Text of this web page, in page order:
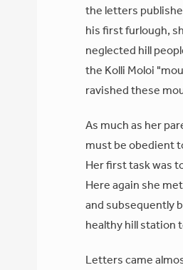
the letters
his first furlough,
neglected hill
the Kolli Moloi
ravished these
As much as her
must be obedient
Her first task was
Here again she
and subsequently
healthy hill station
Letters came